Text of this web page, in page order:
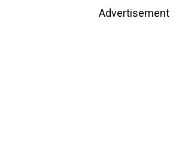
Advertisement